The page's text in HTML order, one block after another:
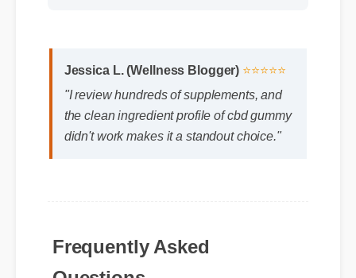
Jessica L. (Wellness Blogger)
"I review hundreds of supplements, and
Frequently Asked